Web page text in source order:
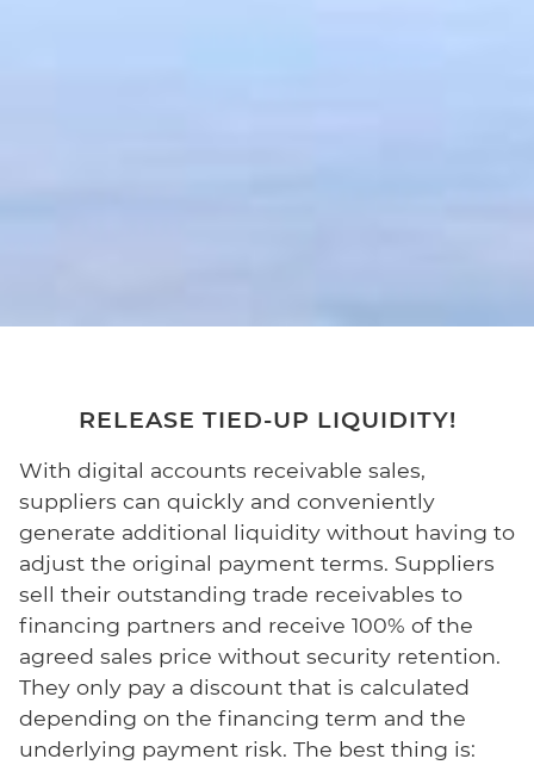
RELEASE TIED-UP LIQUIDITY!
With digital accounts receivable sales,
suppliers can quickly and conveniently
generate additional liquidity without having to
adjust the original payment terms. Suppliers
sell their outstanding trade receivables to
financing partners and receive 100% of the
agreed sales price without security retention.
They only pay a discount that is calculated
depending on the financing term and the
underlying payment risk. The best thing is: